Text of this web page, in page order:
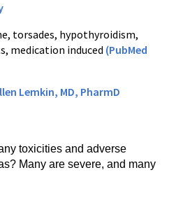
torsades, hypothyroidism,
medication induced (PubMed
Lemkin, MD, PharmD
toxicities and adverse
Many are severe, and many